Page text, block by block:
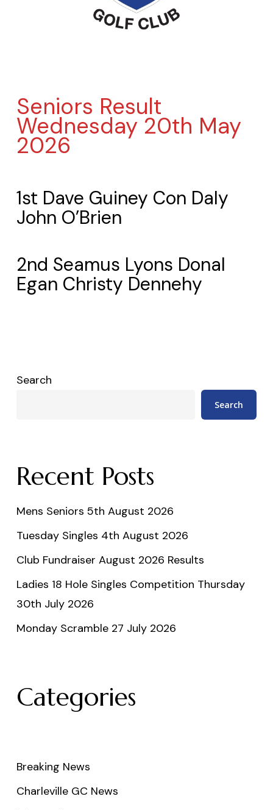
Seniors Result
Wednesday 20th May
2026
1st Dave Guiney Con Daly
John O’Brien
2nd Seamus Lyons Donal
Egan Christy Dennehy
Search
Search
Recent Posts
Mens Seniors 5th August 2026
Tuesday Singles 4th August 2026
Club Fundraiser August 2026 Results
Ladies 18 Hole Singles Competition Thursday
30th July 2026
Monday Scramble 27 July 2026
Categories
Breaking News
Charleville GC News